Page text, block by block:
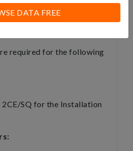
DATA FREE
required for the following
2CE/SQ for the Installation